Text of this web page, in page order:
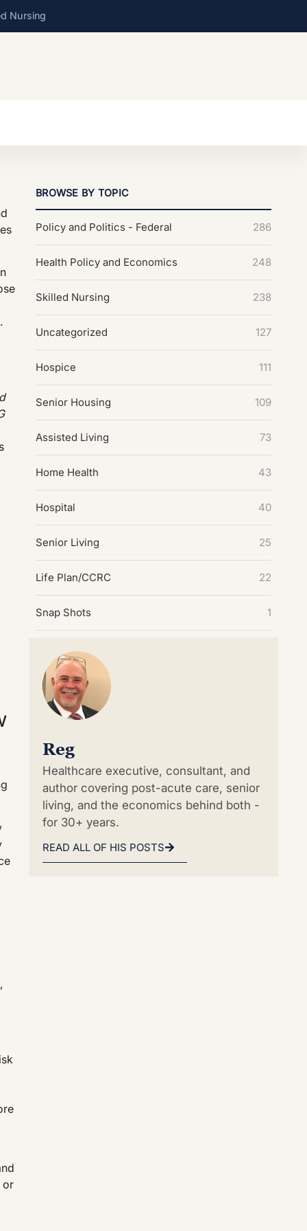
Nursing
or
BROWSE BY TOPIC
Policy and Politics - Federal 286
Health Policy and Economics 248
Skilled Nursing 238
Uncategorized 127
Hospice 111
Senior Housing 109
Assisted Living 73
Home Health 43
Hospital 40
Senior Living 25
Life Plan/CCRC 22
Snap Shots 1
Reg
Healthcare executive, consultant, and
author covering post-acute care, senior
living, and the economics behind both -
for 30+ years.
READ ALL OF HIS POSTS